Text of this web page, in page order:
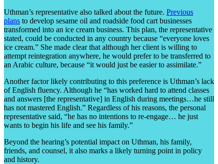
Uthman’s representative also talked about the future. Previous
plans to develop sesame oil and roadside food cart businesses
transformed into an ice cream business. This plan, the representative
stated, could be conducted in any country because “everyone loves
ice cream.” She made clear that although her client is willing to
attempt reintegration anywhere, he would prefer to be transferred to
an Arabic culture, because “it would just be easier to assimilate.”
Another factor likely contributing to this preference is Uthman’s lack
of English fluency. Although he “has worked hard to attend classes
and answers [the representative] in English during meetings…he still
has not mastered English.” Regardless of his reasons, the personal
representative said, “he has no intentions to re-engage… he just
wants to begin his life and see his family.”
Beyond the hearing’s potential impact on Uthman, his family,
friends, and counsel, it also marks a likely turning point in policy
and history.